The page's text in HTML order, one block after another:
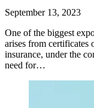
September 13, 2023
One of the biggest
arises from certificates
insurance, under the
need for…